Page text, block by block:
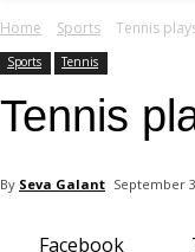
Home Sports Tennis
Sports Tennis
Tennis
By Seva Galant September
Facebook